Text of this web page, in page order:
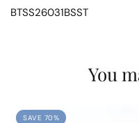
BTSS26031BSST
You
SAVE 70%